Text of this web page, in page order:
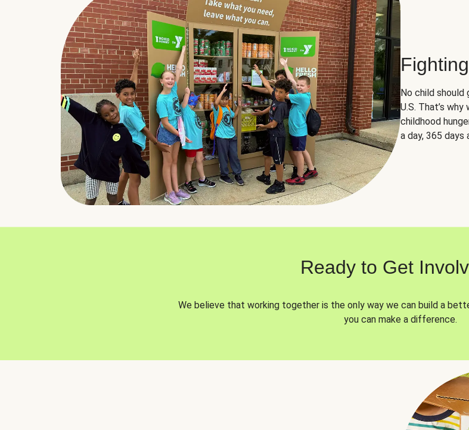
No child
U.S. That’s why
childhood
a day, 365 days
Ready to Get
We believe that working together is the only way we can build a
you can make a difference.